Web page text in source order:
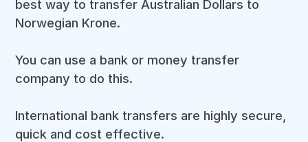
best way to transfer Australian Dollars to
Norwegian Krone.
You can use a bank or money transfer
company to do this.
International bank transfers are highly secure,
quick and cost effective.